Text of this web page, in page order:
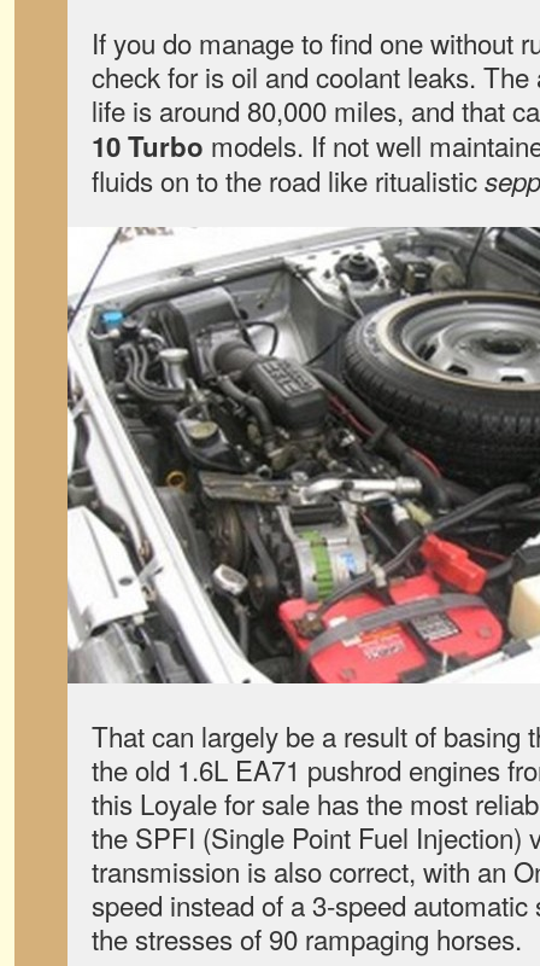
If you do manage to find one without
check for is oil and coolant leaks.
life is around 80,000 miles, and that
10 Turbo models. If not well
fluids on to the road like ritualistic
That can largely be a result of basing
the old 1.6L EA71 pushrod engines
this Loyale for sale has the most
the SPFI (Single Point Fuel Injection)
transmission is also correct, with an
speed instead of a 3-speed
the stresses of 90 rampaging horses.